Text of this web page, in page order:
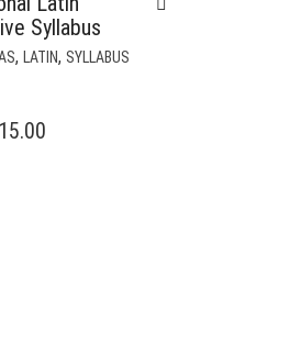
Syllabus
, LATIN, SYLLABUS
15.00CURRENT